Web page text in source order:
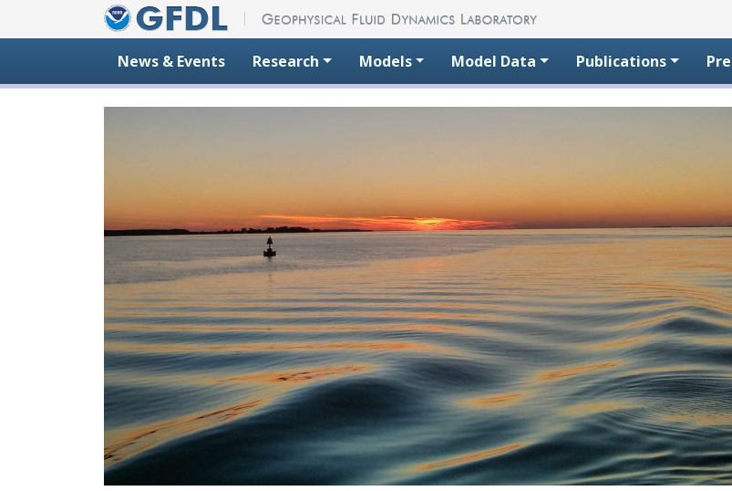
News & Events Research Models Model Data Publications